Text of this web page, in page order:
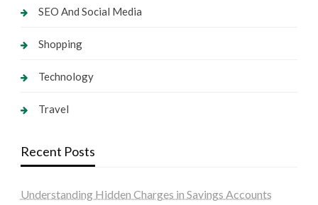
SEO And Social Media
Shopping
Technology
Travel
Recent Posts
Understanding Hidden Charges in Savings Accounts